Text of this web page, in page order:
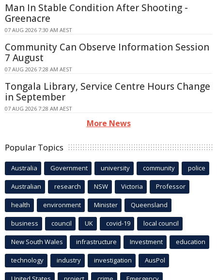
Man In Stable Condition After Shooting -
Greenacre
07 AUG 2026 7:30 AM AEST
Community Can Observe Information Session
7 August
07 AUG 2026 7:28 AM AEST
Tongala Library, Service Centre Hours Change
in September
07 AUG 2026 7:28 AM AEST
More News
Popular Topics
Australia Government university community police
Australian research NSW Victoria Professor
health environment Minister Queensland
business council UK covid-19 local council
New South Wales infrastructure Investment education
technology industry investigation AusPol